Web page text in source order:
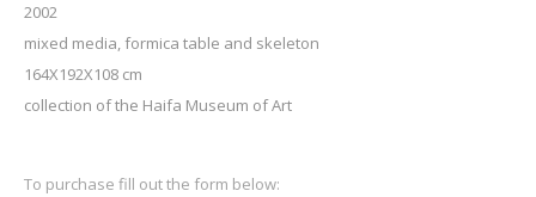
2002
mixed media, formica table and skeleton
164X192X108 cm
collection of the Haifa Museum of Art
To purchase fill out the form below: